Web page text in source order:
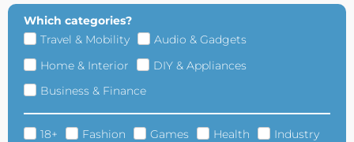
Which categories?
Travel & Mobility
Audio & Gadgets
Home & Interior
DIY & Appliances
Business & Finance
18+ Fashion Games Health
Industry